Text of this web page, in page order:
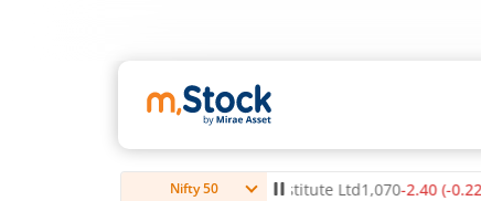
Nifty 50
Max Healthcare Institute Ltd1,070-2.40(-0.22%)▼